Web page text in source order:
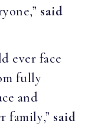
said
ever face
fully
and
family,” said